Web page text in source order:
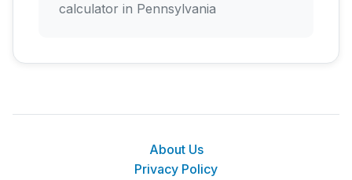
calculator in Pennsylvania
About Us
Privacy Policy